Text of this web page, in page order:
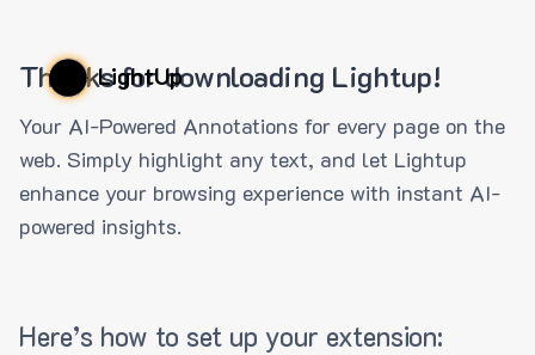
LightUp
Thanks for downloading Lightup!
Your AI-Powered Annotations for every page on the
web. Simply highlight any text, and let Lightup
enhance your browsing experience with instant AI-
powered insights.
Here’s how to set up your extension: